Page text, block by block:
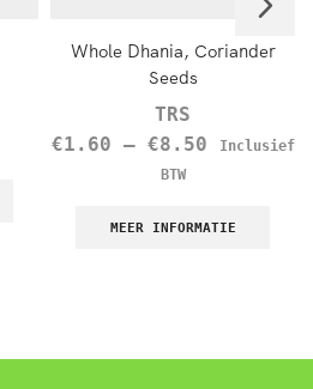
Whole Dhania, Coriander
Seeds
TRS
€1.60 – €8.50
Inclusief
BTW
MEER INFORMATIE